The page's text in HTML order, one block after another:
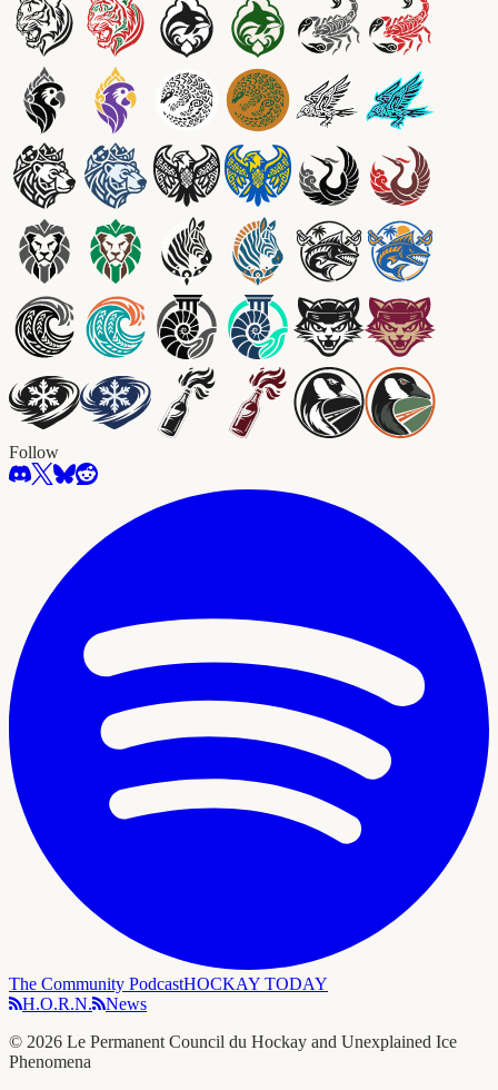
Follow
The Community PodcastHOCKAY TODAY
H.O.R.N.
News
© 2026 Le Permanent Council du Hockay and Unexplained Ice
Phenomena